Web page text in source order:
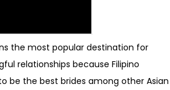
the most popular destination for
relationships because Filipino
be the best brides among other Asian